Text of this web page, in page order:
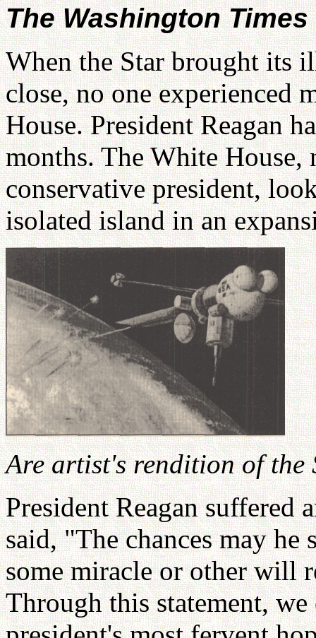
The Washington Times
When the Star brought its
close, no one experienced
House. President Reagan
months. The White House,
conservative president,
isolated island in an
Are artist's rendition of the
President Reagan suffered
said, "The chances may
some miracle or other will
Through this statement,